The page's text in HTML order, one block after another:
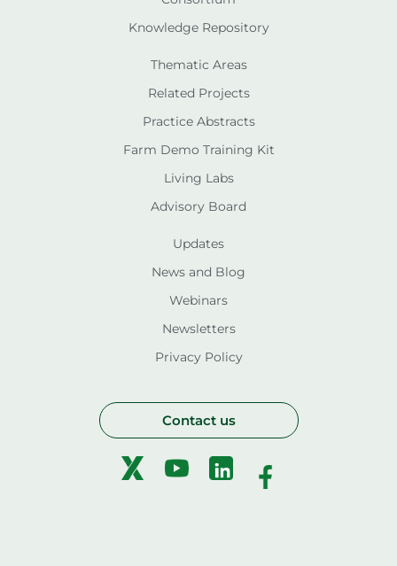
Knowledge Repository
Thematic Areas
Related Projects
Practice Abstracts
Farm Demo Training Kit
Living Labs
Advisory Board
Updates
News and Blog
Webinars
Newsletters
Privacy Policy
Contact us